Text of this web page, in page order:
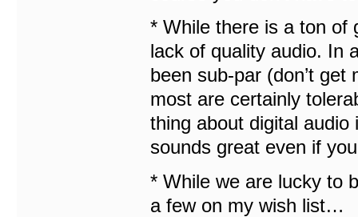
* While there is a ton of
lack of quality audio. In
been sub-par (don’t get
most are certainly
thing about digital
sounds great even if
* While we are lucky to
a few on my wish list…